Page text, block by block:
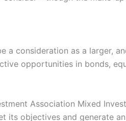
a consideration as a larger,
opportunities in bonds,
Association Mixed
its objectives and generate